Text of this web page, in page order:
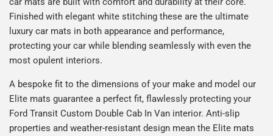
Finished with elegant white stitching these are the ultimate
luxury car mats in both appearance and performance,
protecting your car while blending seamlessly with even the
most opulent interiors.
A bespoke fit to the dimensions of your make and model our
Elite mats guarantee a perfect fit, flawlessly protecting your
Ford Transit Custom Double Cab In Van interior. Anti-slip
properties and weather-resistant design mean the Elite mats